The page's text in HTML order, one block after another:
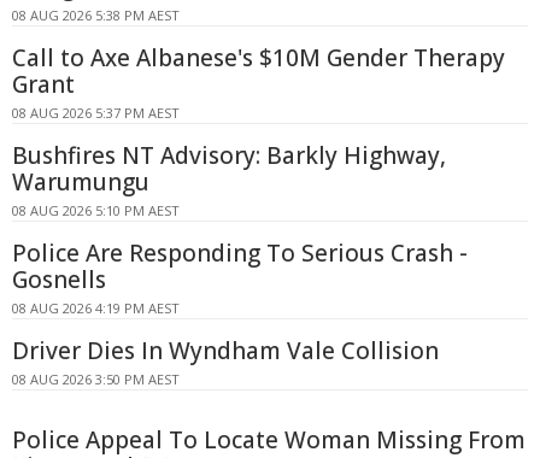
08 AUG 2026 5:38 PM AEST
Call to Axe Albanese's $10M Gender Therapy
Grant
08 AUG 2026 5:37 PM AEST
Bushfires NT Advisory: Barkly Highway,
Warumungu
08 AUG 2026 5:10 PM AEST
Police Are Responding To Serious Crash -
Gosnells
08 AUG 2026 4:19 PM AEST
Driver Dies In Wyndham Vale Collision
08 AUG 2026 3:50 PM AEST
Police Appeal To Locate Woman Missing From